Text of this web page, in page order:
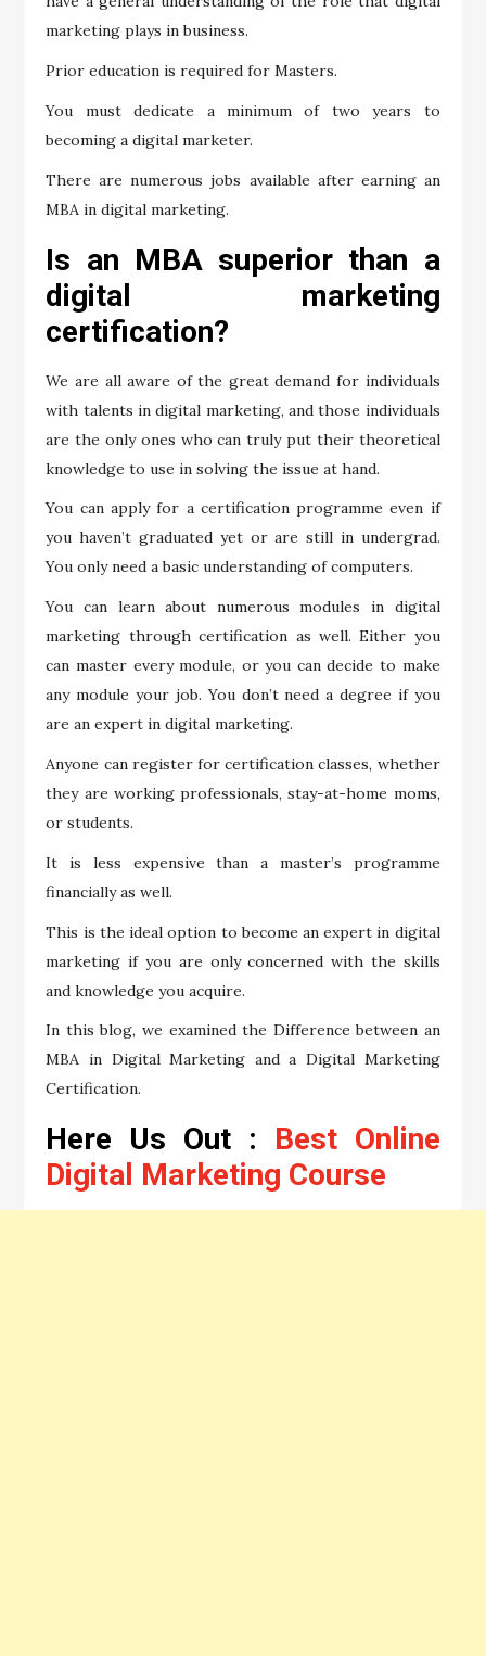
marketing plays in business.
Prior education is required for Masters.
You must dedicate a minimum of two years to
becoming a digital marketer.
There are numerous jobs available after earning an
MBA in digital marketing.
Is an MBA superior than a
digital marketing
certification?
We are all aware of the great demand for individuals
with talents in digital marketing, and those individuals
are the only ones who can truly put their theoretical
knowledge to use in solving the issue at hand.
You can apply for a certification programme even if
you haven’t graduated yet or are still in undergrad.
You only need a basic understanding of computers.
You can learn about numerous modules in digital
marketing through certification as well. Either you
can master every module, or you can decide to make
any module your job. You don’t need a degree if you
are an expert in digital marketing.
Anyone can register for certification classes, whether
they are working professionals, stay-at-home moms,
or students.
It is less expensive than a master’s programme
financially as well.
This is the ideal option to become an expert in digital
marketing if you are only concerned with the skills
and knowledge you acquire.
In this blog, we examined the Difference between an
MBA in Digital Marketing and a Digital Marketing
Certification.
Here Us Out : Best Online
Digital Marketing Course